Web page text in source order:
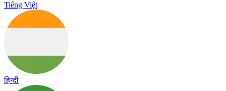
Tiếng Việt
हिन्दी